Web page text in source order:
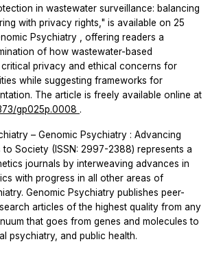
in wastewater surveillance: balancing
with privacy rights," is available on 25
Psychiatry
, offering readers a
of how wastewater-based
privacy and ethical concerns for
while suggesting frameworks for
The article is freely available online at
gp025p.0008 .
– Genomic Psychiatry : Advancing
Society (ISSN: 2997-2388) represents a
journals by interweaving advances in
with progress in all other areas of
Genomic Psychiatry publishes peer-
articles of the highest quality from any
that goes from genes and molecules to
psychiatry, and public health.